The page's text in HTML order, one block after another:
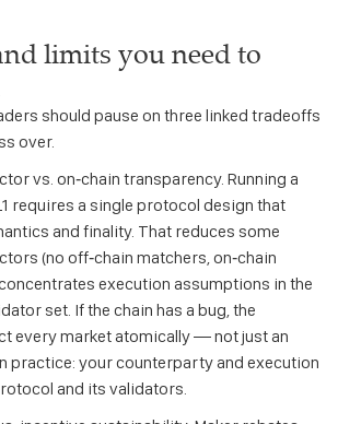
limits you need to
should pause on three linked tradeoffs
over.
vs. on‑chain transparency. Running a
requires a single protocol design that
and finality. That reduces some
(no off‑chain matchers, on‑chain
execution assumptions in the
set. If the chain has a bug, the
every market atomically — not just an
practice: your counterparty and execution
and its validators.